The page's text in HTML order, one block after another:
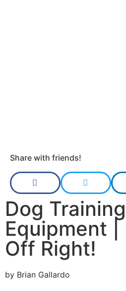
Share with friends!
Dog Training
Equipment
Off Right!
by Brian Gallardo